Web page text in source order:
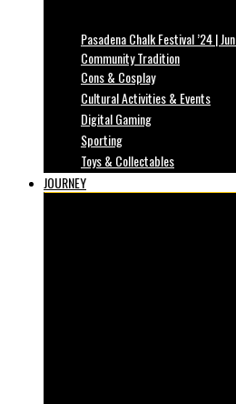
Pasadena Chalk Festival ’24 |
Community Tradition
Cons & Cosplay
Cultural Activities & Events
Digital Gaming
Sporting
Toys & Collectables
JOURNEY